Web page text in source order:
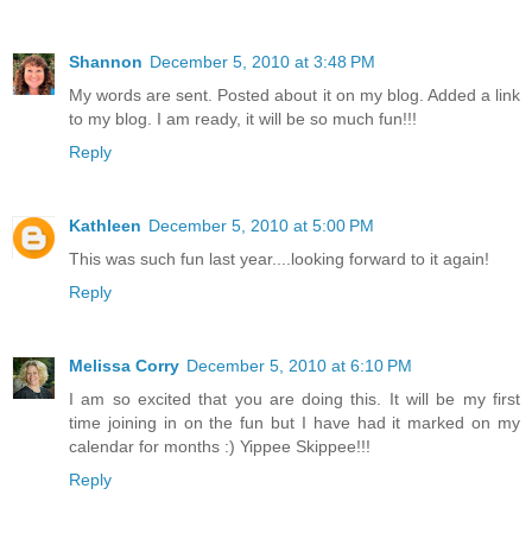
Shannon December 5, 2010 at 3:48 PM
My words are sent. Posted about it on my blog. Added a link
to my blog. I am ready, it will be so much fun!!!
Reply
Kathleen December 5, 2010 at 5:00 PM
This was such fun last year....looking forward to it again!
Reply
Melissa Corry December 5, 2010 at 6:10 PM
I am so excited that you are doing this. It will be my first
time joining in on the fun but I have had it marked on my
calendar for months :) Yippee Skippee!!!
Reply